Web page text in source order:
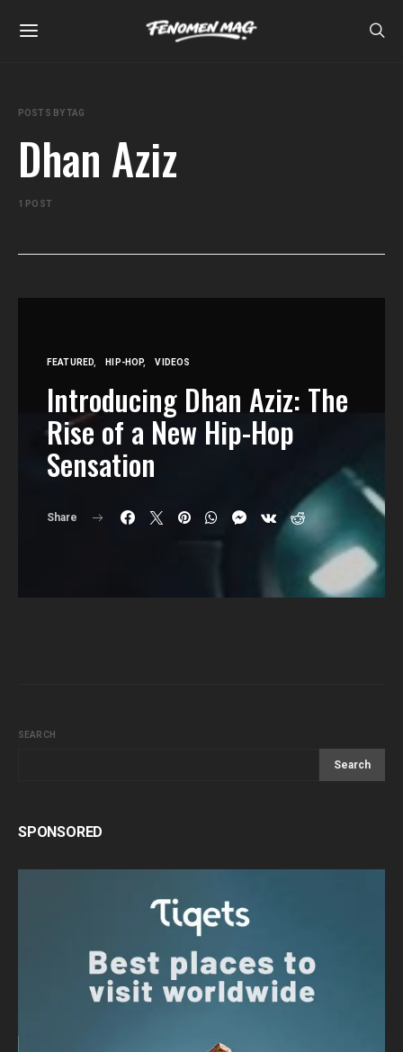
POSTS BY TAG
Dhan Aziz
1 POST
FEATURED HIP-HOP VIDEOS
Introducing Dhan Aziz: The
Rise of a New Hip-Hop
Sensation
Share
SEARCH
Search
SPONSORED